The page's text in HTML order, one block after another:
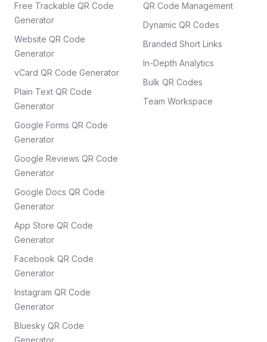
Free Trackable QR Code
Generator
Website QR Code
Generator
vCard QR Code Generator
Plain Text QR Code
Generator
Google Forms QR Code
Generator
Google Reviews QR Code
Generator
Google Docs QR Code
Generator
App Store QR Code
Generator
Facebook QR Code
Generator
Instagram QR Code
Generator
Bluesky QR Code
Generator
QR Code Management
Dynamic QR Codes
Branded Short Links
In-Depth Analytics
Bulk QR Codes
Team Workspace